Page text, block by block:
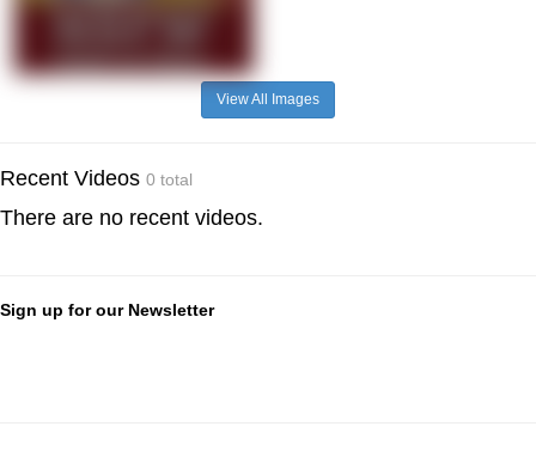
View All Images
Recent Videos 0 total
There are no recent videos.
Sign up for our Newsletter